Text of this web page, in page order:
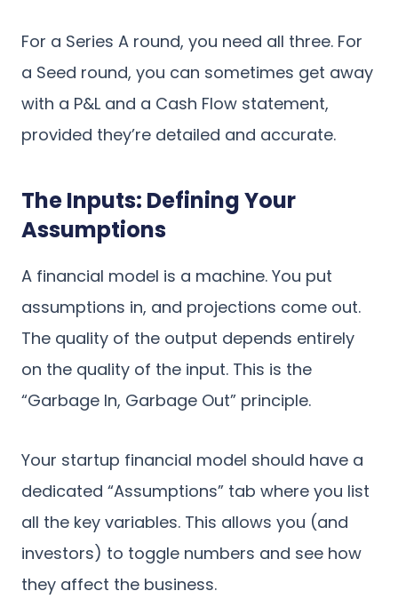
For a Series A round, you need all three. For
a Seed round, you can sometimes get away
with a P&L and a Cash Flow statement,
provided they’re detailed and accurate.
The Inputs: Defining Your
Assumptions
A financial model is a machine. You put
assumptions in, and projections come out.
The quality of the output depends entirely
on the quality of the input. This is the
“Garbage In, Garbage Out” principle.
Your startup financial model should have a
dedicated “Assumptions” tab where you list
all the key variables. This allows you (and
investors) to toggle numbers and see how
they affect the business.